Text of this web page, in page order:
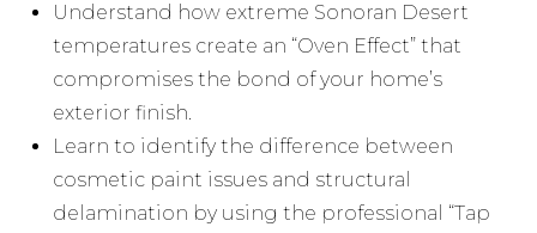
Understand how extreme Sonoran Desert
temperatures create an “Oven Effect” that
compromises the bond of your home’s
exterior finish.
Learn to identify the difference between
cosmetic paint issues and structural
delamination by using the professional “Tap